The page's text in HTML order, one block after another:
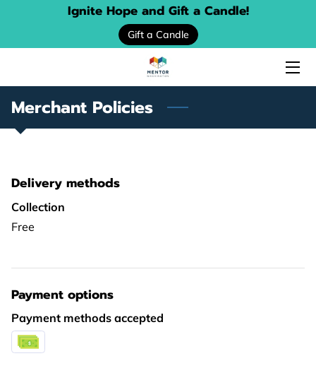
Ignite Hope and Gift a Candle!
Gift a Candle
ABOUT US
DONATE
PROGRAM LOCATOR
MENTORING STORIES
PARTNERS
CONTACT
Merchant Policies
Delivery methods
Collection
Free
Payment options
Payment methods accepted